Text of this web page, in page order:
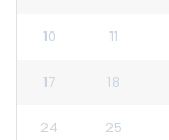
10 11
17 18
24 25